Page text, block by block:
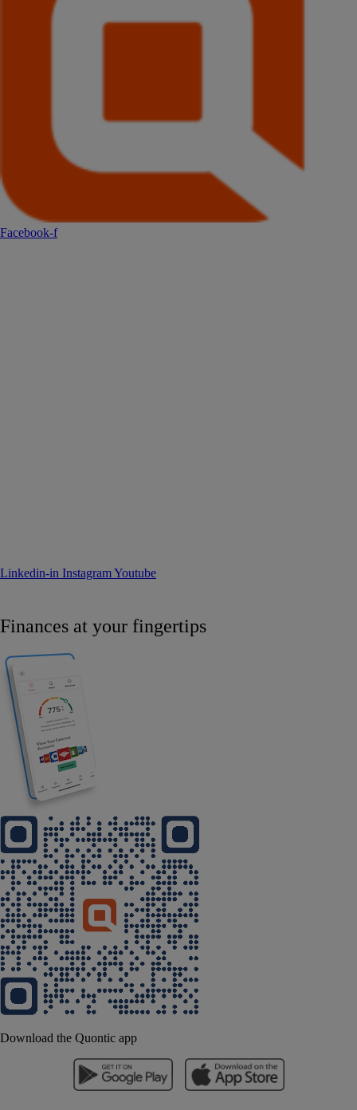
Facebook-f
Linkedin-in InstagramYoutube
Finances at your fingertips
Download the Quontic app